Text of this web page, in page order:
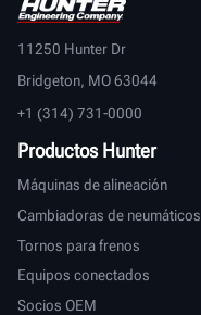
11250 Hunter Dr
Bridgeton, MO 63044
+1 (314) 731-0000
Productos Hunter
Máquinas de alineación
Cambiadoras de neumáticos
Tornos para frenos
Equipos conectados
Socios OEM